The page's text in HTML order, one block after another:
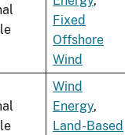
Fixed
Offshore
Wind
Wind
Energy,
Land-Based